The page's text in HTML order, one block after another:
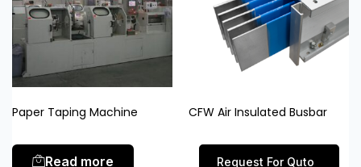
Paper Taping Machine
Read more
CFW Air Insulated Busbar
Request For Quto